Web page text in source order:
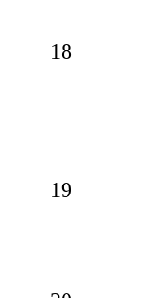
18
19